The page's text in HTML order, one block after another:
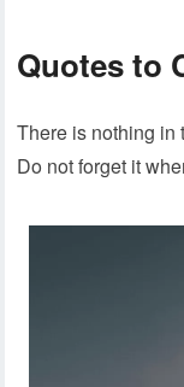
Quotes to
There is nothing in
Do not forget it